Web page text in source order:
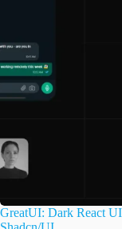
GreatUI: Dark React